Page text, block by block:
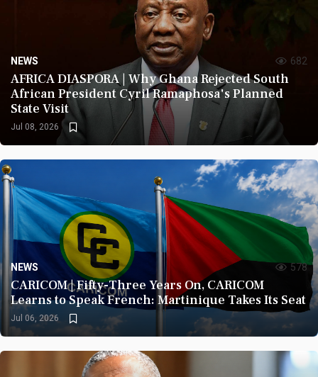
NEWS 682
AFRICA DIASPORA | Why Ghana Rejected South
African President Cyril Ramaphosa's Planned
State Visit
Jul 08, 2026
NEWS 578
CARICOM | Fifty-Three Years On, CARICOM
Learns to Speak French: Martinique Takes Its Seat
Jul 06, 2026